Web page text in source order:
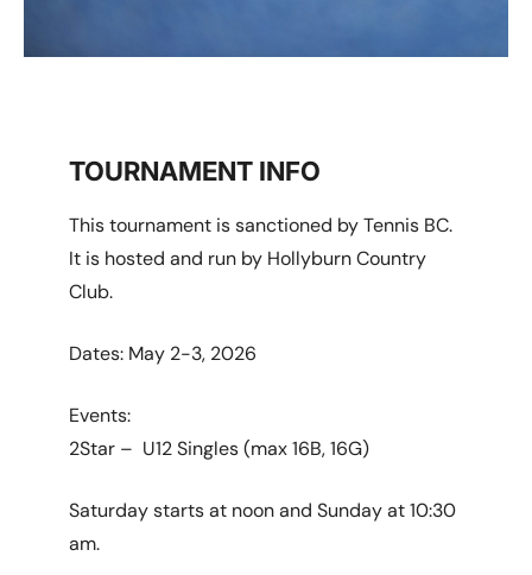
TOURNAMENT INFO
This tournament is sanctioned by Tennis BC.
It is hosted and run by Hollyburn Country
Club.
Dates: May 2-3, 2026
Events:
2Star – U12 Singles (max 16B, 16G)
Saturday starts at noon and Sunday at 10:30
am.